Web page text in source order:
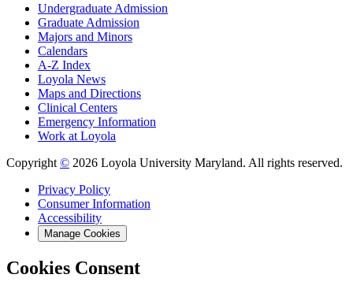
Undergraduate Admission
Graduate Admission
Majors and Minors
Calendars
A-Z Index
Loyola News
Maps and Directions
Clinical Centers
Emergency Information
Work at Loyola
Copyright © 2026 Loyola University Maryland. All rights reserved.
Privacy Policy
Consumer Information
Accessibility
Manage Cookies
Cookies Consent